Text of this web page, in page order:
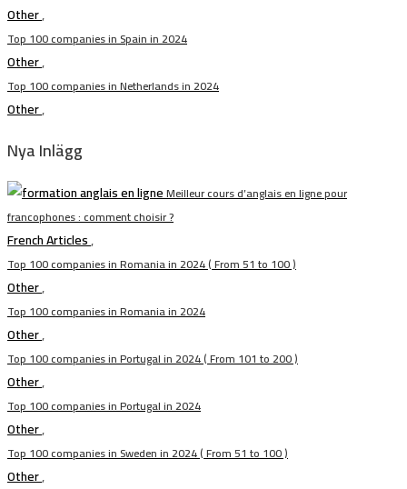
Other,
Top 100 companies in Spain in 2024
Other,
Top 100 companies in Netherlands in 2024
Other,
Nya Inlägg
Meilleur cours d’anglais en ligne pour
francophones : comment choisir ?
French Articles,
Top 100 companies in Romania in 2024 ( From 51 to 100 )
Other,
Top 100 companies in Romania in 2024
Other,
Top 100 companies in Portugal in 2024 ( From 101 to 200 )
Other,
Top 100 companies in Portugal in 2024
Other,
Top 100 companies in Sweden in 2024 ( From 51 to 100 )
Other,